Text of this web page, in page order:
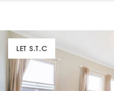
LET S.T.C